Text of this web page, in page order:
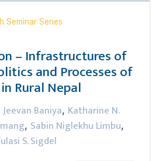
Seminar Series
– Infrastructures of
and Processes of
Rural Nepal
Jeevan Baniya, Katharine N.
, Sabin Niglekhu Limbu,
S. Sigdel